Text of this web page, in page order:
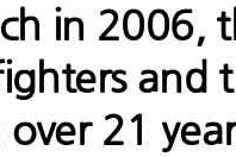
in 2006,
and
21